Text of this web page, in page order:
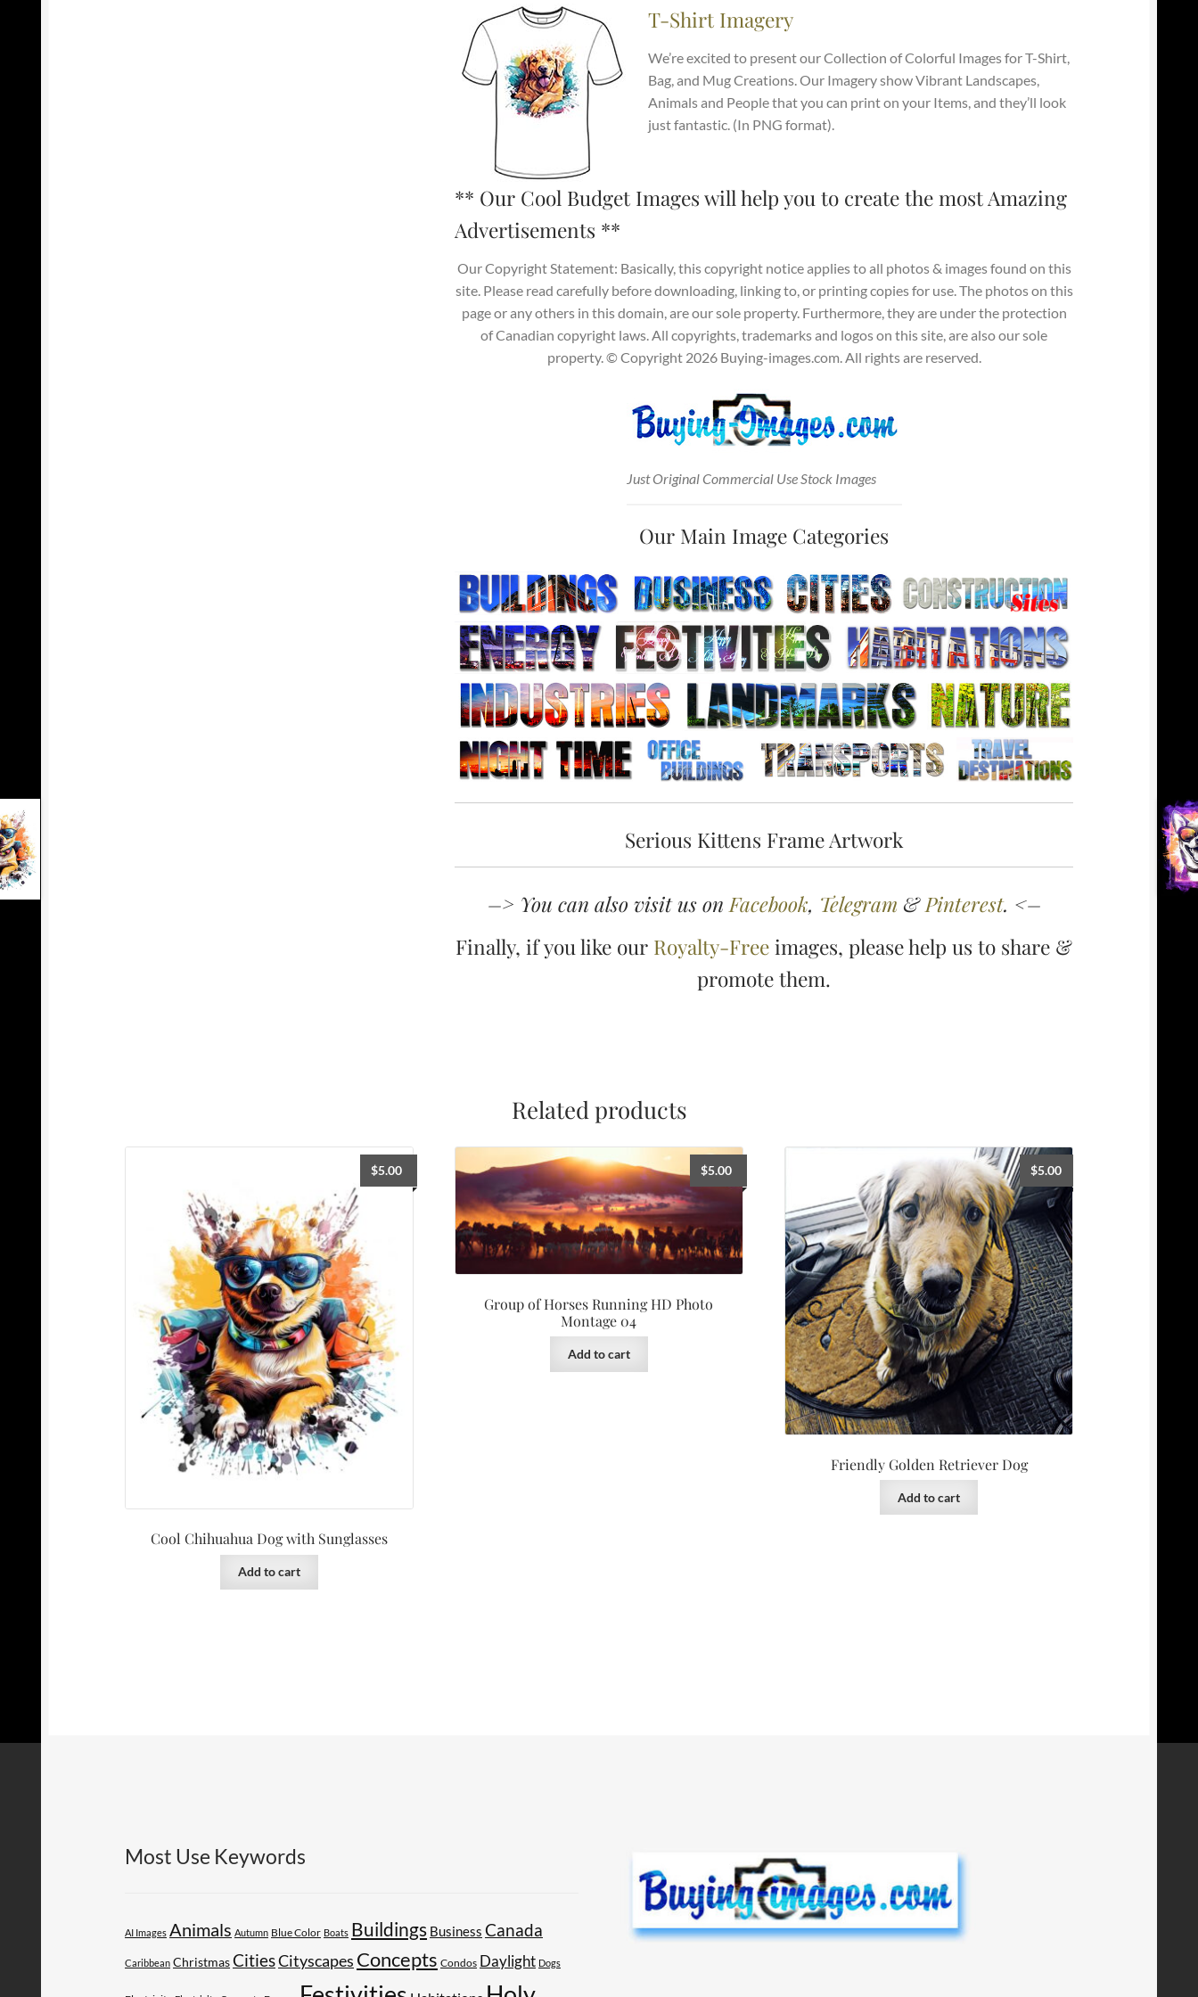
T-Shirt Imagery
We’re excited to present our Collection of Colorful Images for T-Shirt,
Bag, and Mug Creations. Our Imagery show Vibrant Landscapes,
Animals and People that you can print on your Items, and they’ll look
just fantastic. (In PNG format).
** Our Cool Budget Images will help you to create the most Amazing
Advertisements **
Our Copyright Statement: Basically, this copyright notice applies to all photos & images found on this
site. Please read carefully before downloading, linking to, or printing copies for use. The photos on this
page or any others in this domain, are our sole property. Furthermore, they are under the protection
of Canadian copyright laws. All copyrights, trademarks and logos on this site, are also our sole
property. © Copyright 2026 Buying-images.com. All rights are reserved.
Just Original Commercial Use Stock Images
Our Main Image Categories
Serious Kittens Frame Artwork
–> You can also visit us on Facebook, Telegram &Pinterest. <–
Finally, if you like our Royalty-Freeimages, please help us to share &
promote them.
Related products
Cool Chihuahua Dog with Sunglasses
$5.00
Add to cart
Group of Horses Running HD Photo
Montage 04
$5.00
Add to cart
Friendly Golden Retriever Dog
$5.00
Add to cart
Most Use Keywords
AI Images Animals Autumn Blue Color Boats Buildings Business Canada
Caribbean ChristmasCitiesCityscapes Concepts Condos Daylight Dogs